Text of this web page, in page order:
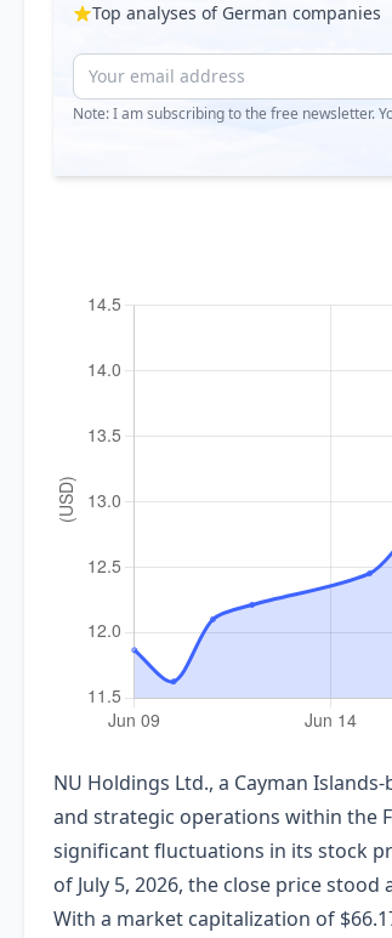
Top analyses of German companies
Note: I am subscribing to the free newsletter.
NU Holdings Ltd., a Cayman
and strategic operations within the
significant fluctuations in its stock
of July 5, 2026, the close price
With a market capitalization of